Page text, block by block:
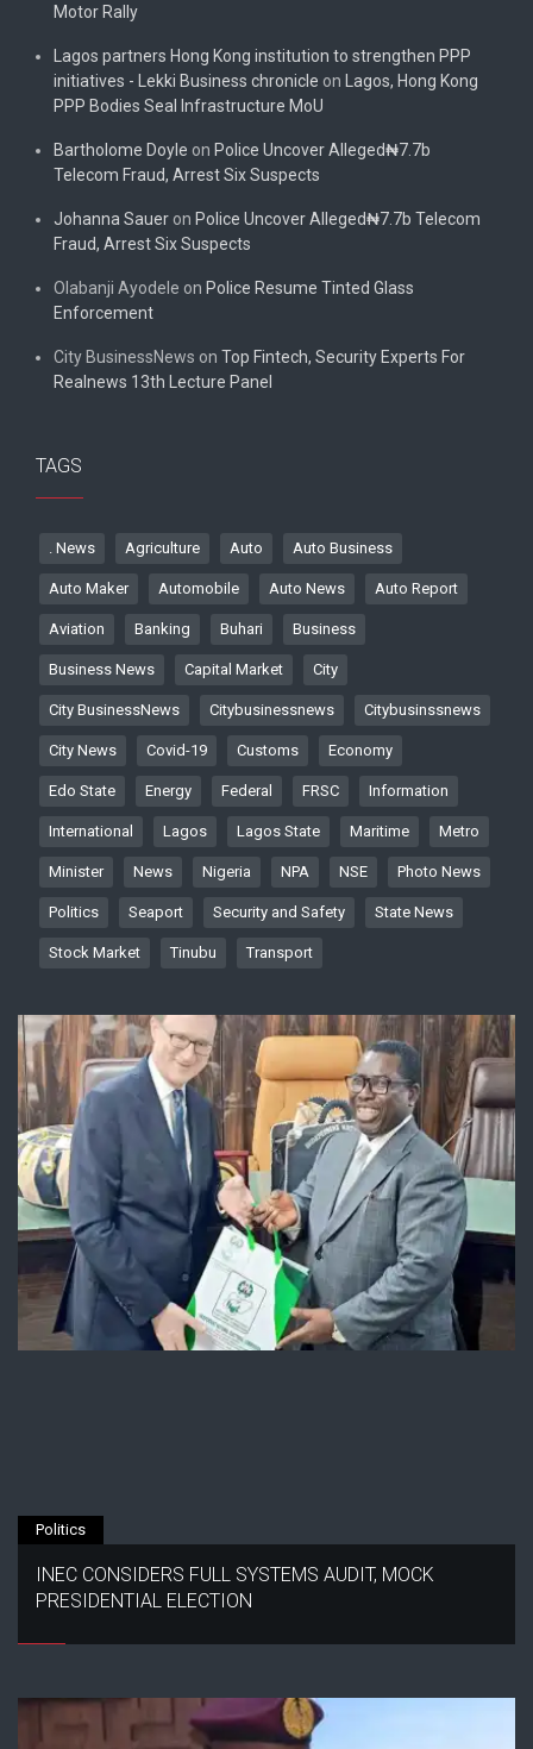
Motor Rally
Lagos partners Hong Kong institution to strengthen PPP
initiatives - Lekki Business chronicle on
Lagos, Hong Kong
PPP Bodies Seal Infrastructure MoU
Bartholome Doyle on Police Uncover Alleged₦7.7b
Telecom Fraud, Arrest Six Suspects
Johanna Sauer on Police Uncover Alleged₦7.7b Telecom
Fraud, Arrest Six Suspects
Olabanji Ayodele on Police Resume Tinted Glass
Enforcement
City BusinessNews on Top Fintech, Security Experts For
Realnews 13th Lecture Panel
TAGS
. News Agriculture Auto Auto Business
Auto Maker Automobile Auto News Auto Report
Aviation Banking Buhari Business
Business News Capital Market City
City BusinessNews Citybusinessnews Citybusinssnews
City News Covid-19 Customs Economy
Edo State Energy Federal FRSC Information
International Lagos Lagos State Maritime Metro
Minister News Nigeria NPA NSE Photo News
Politics Seaport Security and Safety State News
Stock Market Tinubu Transport
Politics
INEC CONSIDERS FULL SYSTEMS AUDIT, MOCK
PRESIDENTIAL ELECTION